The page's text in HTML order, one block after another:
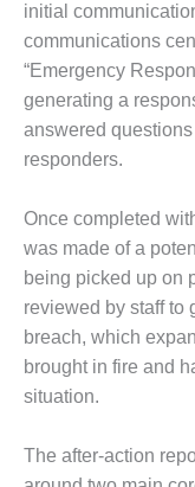
SAFETY,
PROCEDURES &
– AEP NATURAL
GAS PLANT
EU
WTUI
BEST
GAS-TURBINE-
PLANTS
ATHENS
initial
communications
“Emergency
generating a
answered
responders.
Once completed
was made of a
being picked up on
reviewed by staff to
breach, which
brought in fire and
situation.
The after-action